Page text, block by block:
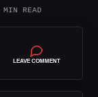
READ
LEAVE COMMENT